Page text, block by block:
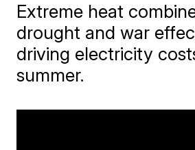
Extreme heat
drought and war
driving electricity
summer.